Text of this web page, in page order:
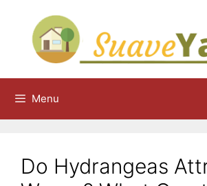
content
Menu
Do Hydrangeas